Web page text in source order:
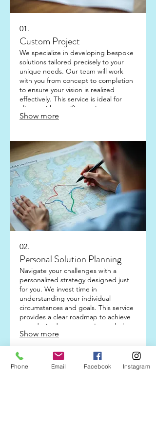
01.
Custom Project
We specialize in developing bespoke
solutions tailored precisely to your
unique needs. Our team will work
with you from concept to completion
to ensure your vision is realized
effectively. This service is ideal for
clients with specific requirements not
covered by standard offerings. Let us
Show more
02.
Personal Solution Planning
Navigate your challenges with a
personalized strategy designed just
for you. We invest time in
understanding your individual
circumstances and goals. This service
provides a clear roadmap to achieve
your desired outcomes. Let us help
you plan your next steps with
Show more
Phone Email Facebook Instagram